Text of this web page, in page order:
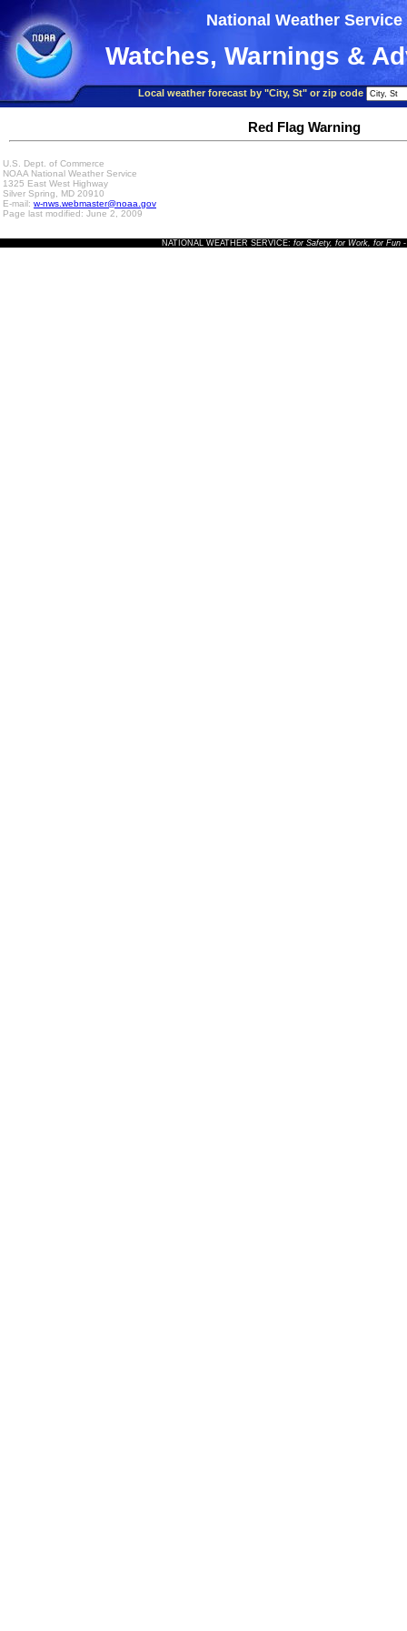
National Weather Service
Watches, Warnings &
Local weather forecast by "City, St" or zip code
Red Flag Warning
U.S. Dept. of Commerce
NOAA National Weather Service
1325 East West Highway
Silver Spring, MD 20910
E-mail: w-nws.webmaster@noaa.gov
Page last modified: June 2, 2009
NATIONAL WEATHER SERVICE: for Safety, for Work, for Fun-